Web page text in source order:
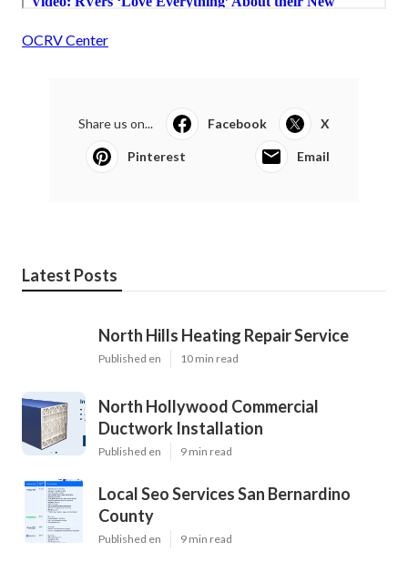
OCRV Center
Share us on... Facebook X
Pinterest Email
Latest Posts
North Hills Heating Repair Service
Published en 10 min read
North Hollywood Commercial
Ductwork Installation
Published en 9 min read
Local Seo Services San Bernardino
County
Published en 9 min read